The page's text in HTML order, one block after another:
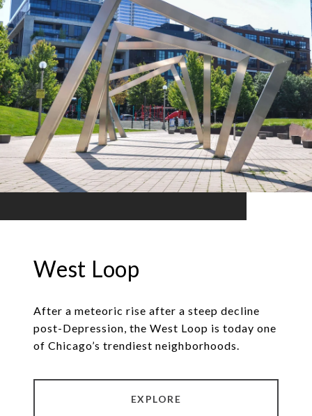
West Loop
After a meteoric rise after a steep decline
post-Depression, the West Loop is today one
of Chicago’s trendiest neighborhoods.
EXPLORE